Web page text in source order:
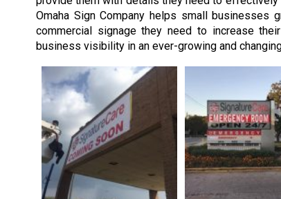
Omaha Sign Company helps small businesses
commercial signage they need to increase
business visibility in an ever-growing and